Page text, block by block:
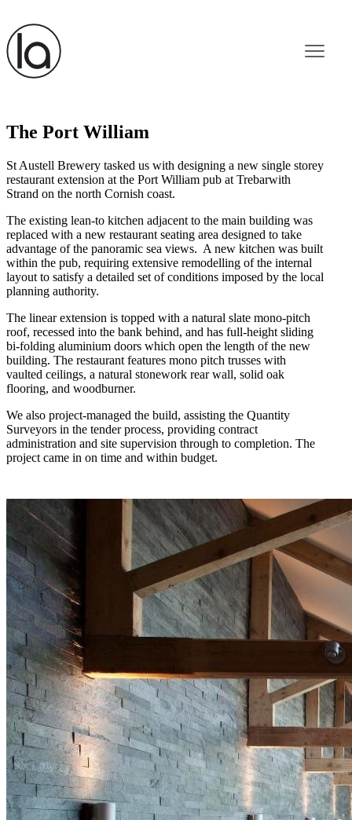
The Port William
St Austell Brewery tasked us with designing a new single storey
restaurant extension at the Port William pub at Trebarwith
Strand on the north Cornish coast.
The existing lean-to kitchen adjacent to the main building was
replaced with a new restaurant seating area designed to take
advantage of the panoramic sea views. A new kitchen was built
within the pub, requiring extensive remodelling of the internal
layout to satisfy a detailed set of conditions imposed by the local
planning authority.
The linear extension is topped with a natural slate mono-pitch
roof, recessed into the bank behind, and has full-height sliding
bi-folding aluminium doors which open the length of the new
building. The restaurant features mono pitch trusses with
vaulted ceilings, a natural stonework rear wall, solid oak
flooring, and woodburner.
We also project-managed the build, assisting the Quantity
Surveyors in the tender process, providing contract
administration and site supervision through to completion. The
project came in on time and within budget.